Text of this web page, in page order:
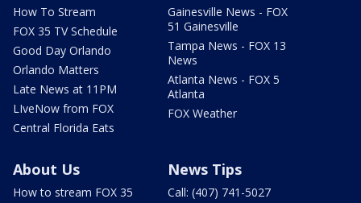
How To Stream
FOX 35 TV Schedule
Good Day Orlando
Orlando Matters
Late News at 11PM
LIveNow from FOX
Central Florida Eats
Gainesville News - FOX
51 Gainesville
Tampa News - FOX 13
News
Atlanta News - FOX 5
Atlanta
FOX Weather
About Us
How to stream FOX 35
News Tips
Call: (407) 741-5027